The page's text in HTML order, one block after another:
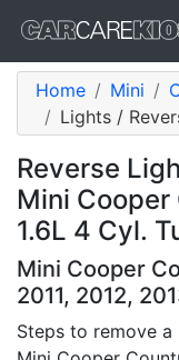
Home Mini
Lights /
Reverse
Mini
1.6L 4 Cyl.
Mini Cooper
2011, 2012,
Steps to remove